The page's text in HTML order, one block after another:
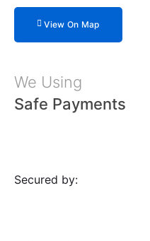
View On Map
We Using
Safe Payments
Secured by: